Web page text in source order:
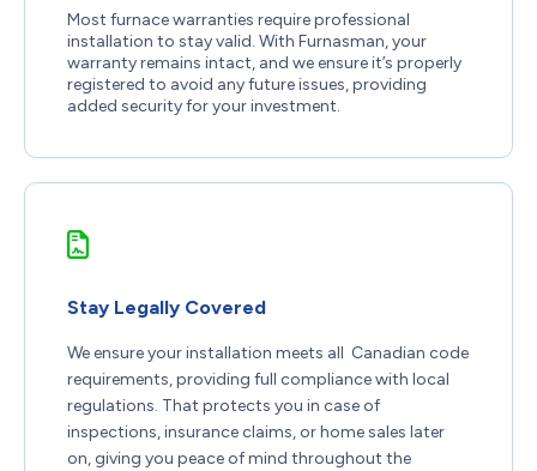
Most furnace warranties require professional
installation to stay valid. With Furnasman, your
warranty remains intact, and we ensure it’s properly
registered to avoid any future issues, providing
added security for your investment.
Stay Legally Covered
We ensure your installation meets all Canadian code
requirements, providing full compliance with local
regulations. That protects you in case of
inspections, insurance claims, or home sales later
on, giving you peace of mind throughout the